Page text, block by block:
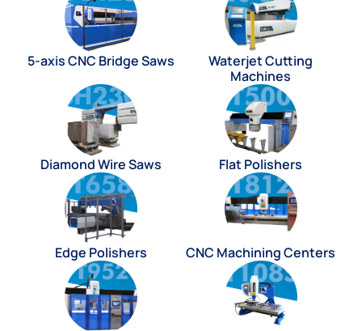
5-axis CNC Bridge Saws
Waterjet Cutting
Machines
Diamond Wire Saws Flat Polishers
Edge Polishers CNC Machining Centers